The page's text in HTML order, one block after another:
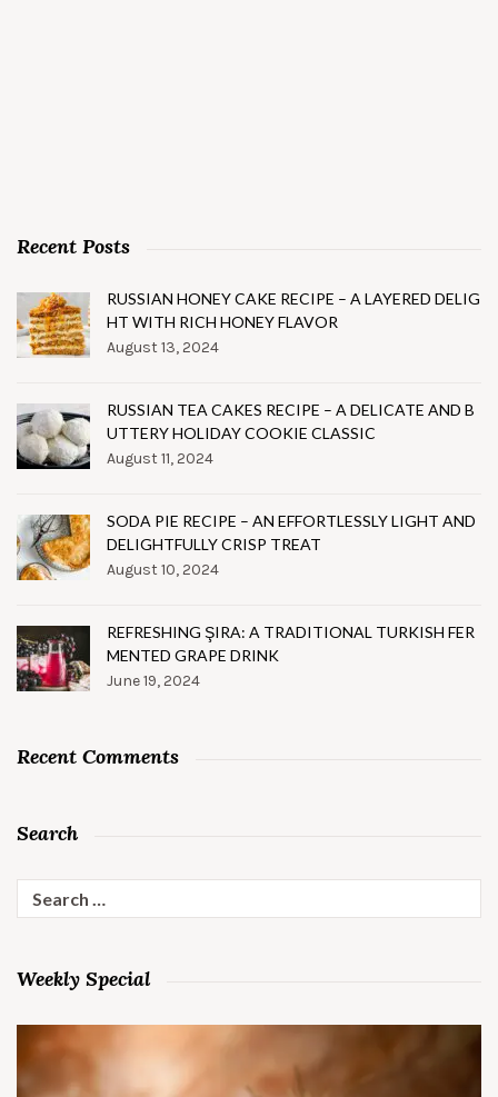
Recent Posts
RUSSIAN HONEY CAKE RECIPE – A LAYERED DELIG
HT WITH RICH HONEY FLAVOR
August 13, 2024
RUSSIAN TEA CAKES RECIPE – A DELICATE AND B
UTTERY HOLIDAY COOKIE CLASSIC
August 11, 2024
SODA PIE RECIPE – AN EFFORTLESSLY LIGHT AND
DELIGHTFULLY CRISP TREAT
August 10, 2024
REFRESHING ŞIRA: A TRADITIONAL TURKISH FER
MENTED GRAPE DRINK
June 19, 2024
Recent Comments
Search
for:
Weekly Special